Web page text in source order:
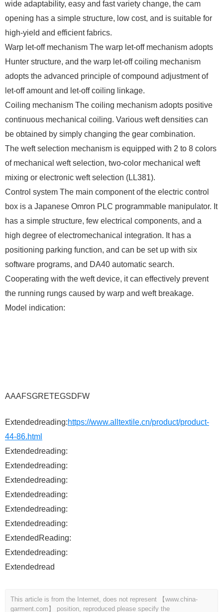
wide adaptability, easy and fast variety change, the cam
opening has a simple structure, low cost, and is suitable for
high-yield and efficient fabrics.
Warp let-off mechanism The warp let-off mechanism adopts
Hunter structure, and the warp let-off coiling mechanism
adopts the advanced principle of compound adjustment of
let-off amount and let-off coiling linkage.
Coiling mechanism The coiling mechanism adopts positive
continuous mechanical coiling. Various weft densities can
be obtained by simply changing the gear combination.
The weft selection mechanism is equipped with 2 to 8 colors
of mechanical weft selection, two-color mechanical weft
mixing or electronic weft selection (LL381).
Control system The main component of the electric control
box is a Japanese Omron PLC programmable manipulator. It
has a simple structure, few electrical components, and a
high degree of electromechanical integration. It has a
positioning parking function, and can be set up with six
software programs, and DA40 automatic search.
Cooperating with the weft device, it can effectively prevent
the running rungs caused by warp and weft breakage.
Model indication:
AAAFSGRETEGSDFW
Extendedreading:https://www.alltextile.cn/product/product-
44-86.html
Extendedreading:
Extendedreading:
Extendedreading:
Extendedreading:
Extendedreading:
Extendedreading:
ExtendedReading:
Extendedreading:
Extendedread
This article is from the Internet, does not represent 【www.china-
garment.com】 position, reproduced please specify the